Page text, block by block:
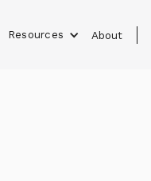
Resources About